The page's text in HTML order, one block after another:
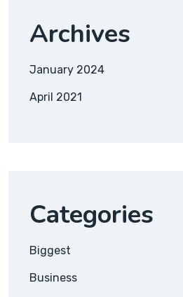
Archives
January 2024
April 2021
Categories
Biggest
Business